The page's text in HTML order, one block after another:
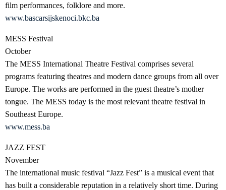
film performances, folklore and more.
www.bascarsijskenoci.bkc.ba
MESS Festival
October
The MESS International Theatre Festival comprises several
programs featuring theatres and modern dance groups from all over
Europe. The works are performed in the guest theatre’s mother
tongue. The MESS today is the most relevant theatre festival in
Southeast Europe.
www.mess.ba
JAZZ FEST
November
The international music festival “Jazz Fest” is a musical event that
has built a considerable reputation in a relatively short time. During